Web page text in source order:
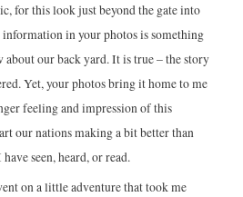
for this look just beyond the gate into
in your photos is something
our back yard. It is true – the story
Yet, your photos bring it home to me
feeling and impression of this
our nations making a bit better than
seen, heard, or read.
on a little adventure that took me